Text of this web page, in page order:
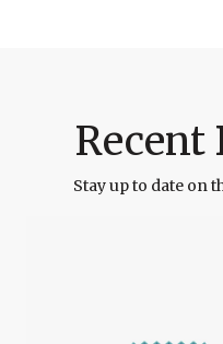
Recent
Stay up to date on